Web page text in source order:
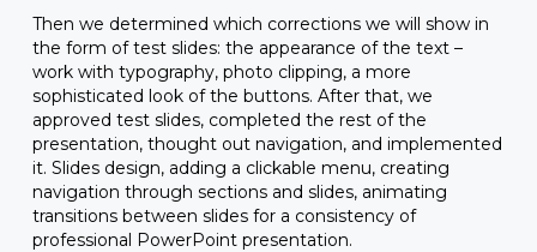
Then we determined which corrections we will show in
the form of test slides: the appearance of the text –
work with typography, photo clipping, a more
sophisticated look of the buttons. After that, we
approved test slides, completed the rest of the
presentation, thought out navigation, and implemented
it. Slides design, adding a clickable menu, creating
navigation through sections and slides, animating
transitions between slides for a consistency of
professional PowerPoint presentation.